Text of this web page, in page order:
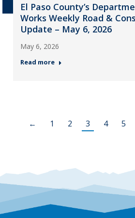
El Paso County’s
Works Weekly Road &
Update – May 6, 2026
May 6, 2026
Read more
← 1 2 3 4 5